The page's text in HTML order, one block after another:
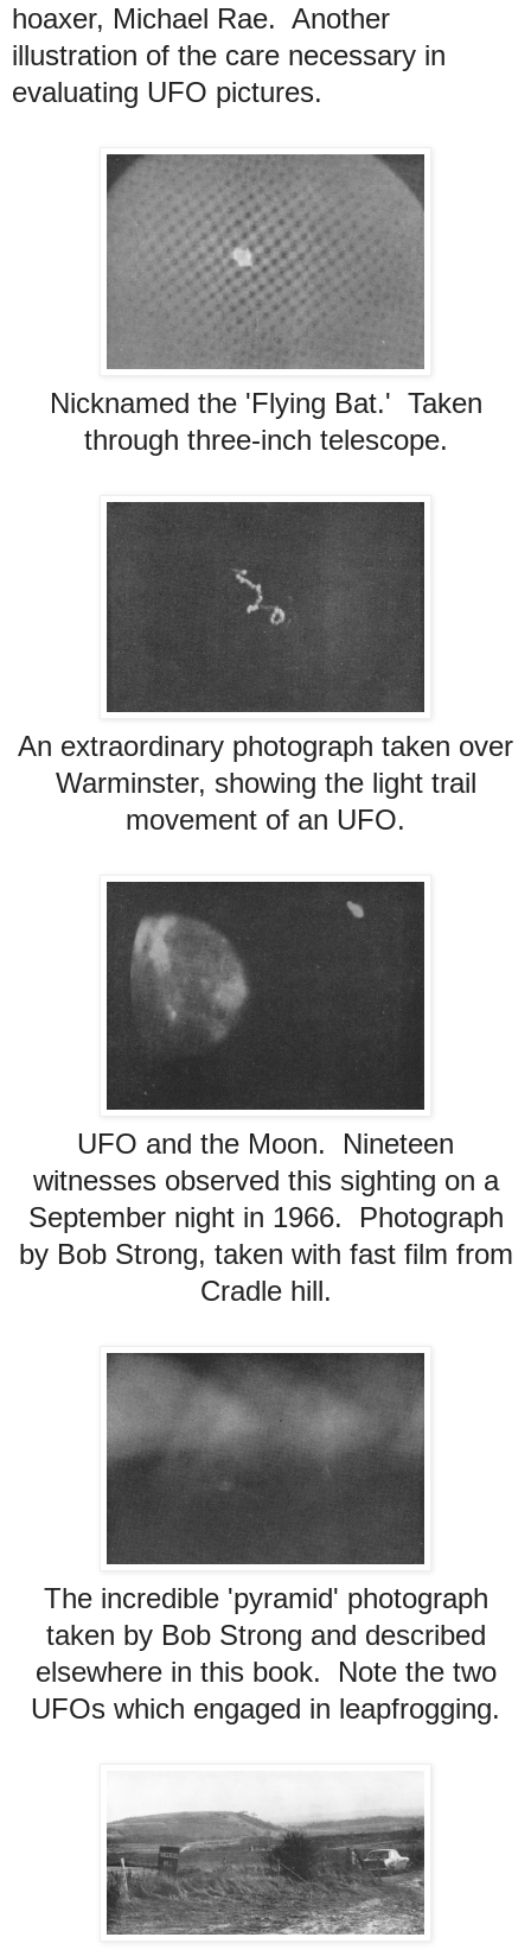
hoaxer, Michael Rae. Another
illustration of the care necessary in
evaluating UFO pictures.
Nicknamed the 'Flying Bat.' Taken
through three-inch telescope.
An extraordinary photograph taken over
Warminster, showing the light trail
movement of an UFO.
UFO and the Moon. Nineteen
witnesses observed this sighting on a
September night in 1966. Photograph
by Bob Strong, taken with fast film from
Cradle hill.
The incredible 'pyramid' photograph
taken by Bob Strong and described
elsewhere in this book. Note the two
UFOs which engaged in leapfrogging.